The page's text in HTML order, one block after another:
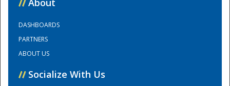
Training Center
// About
DASHBOARDS
PARTNERS
ABOUT US
// Socialize With Us